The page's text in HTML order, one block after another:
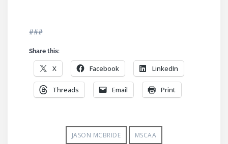
###
Share this:
X Facebook LinkedIn
Threads Email Print
JASON MCBRIDE MSCAA